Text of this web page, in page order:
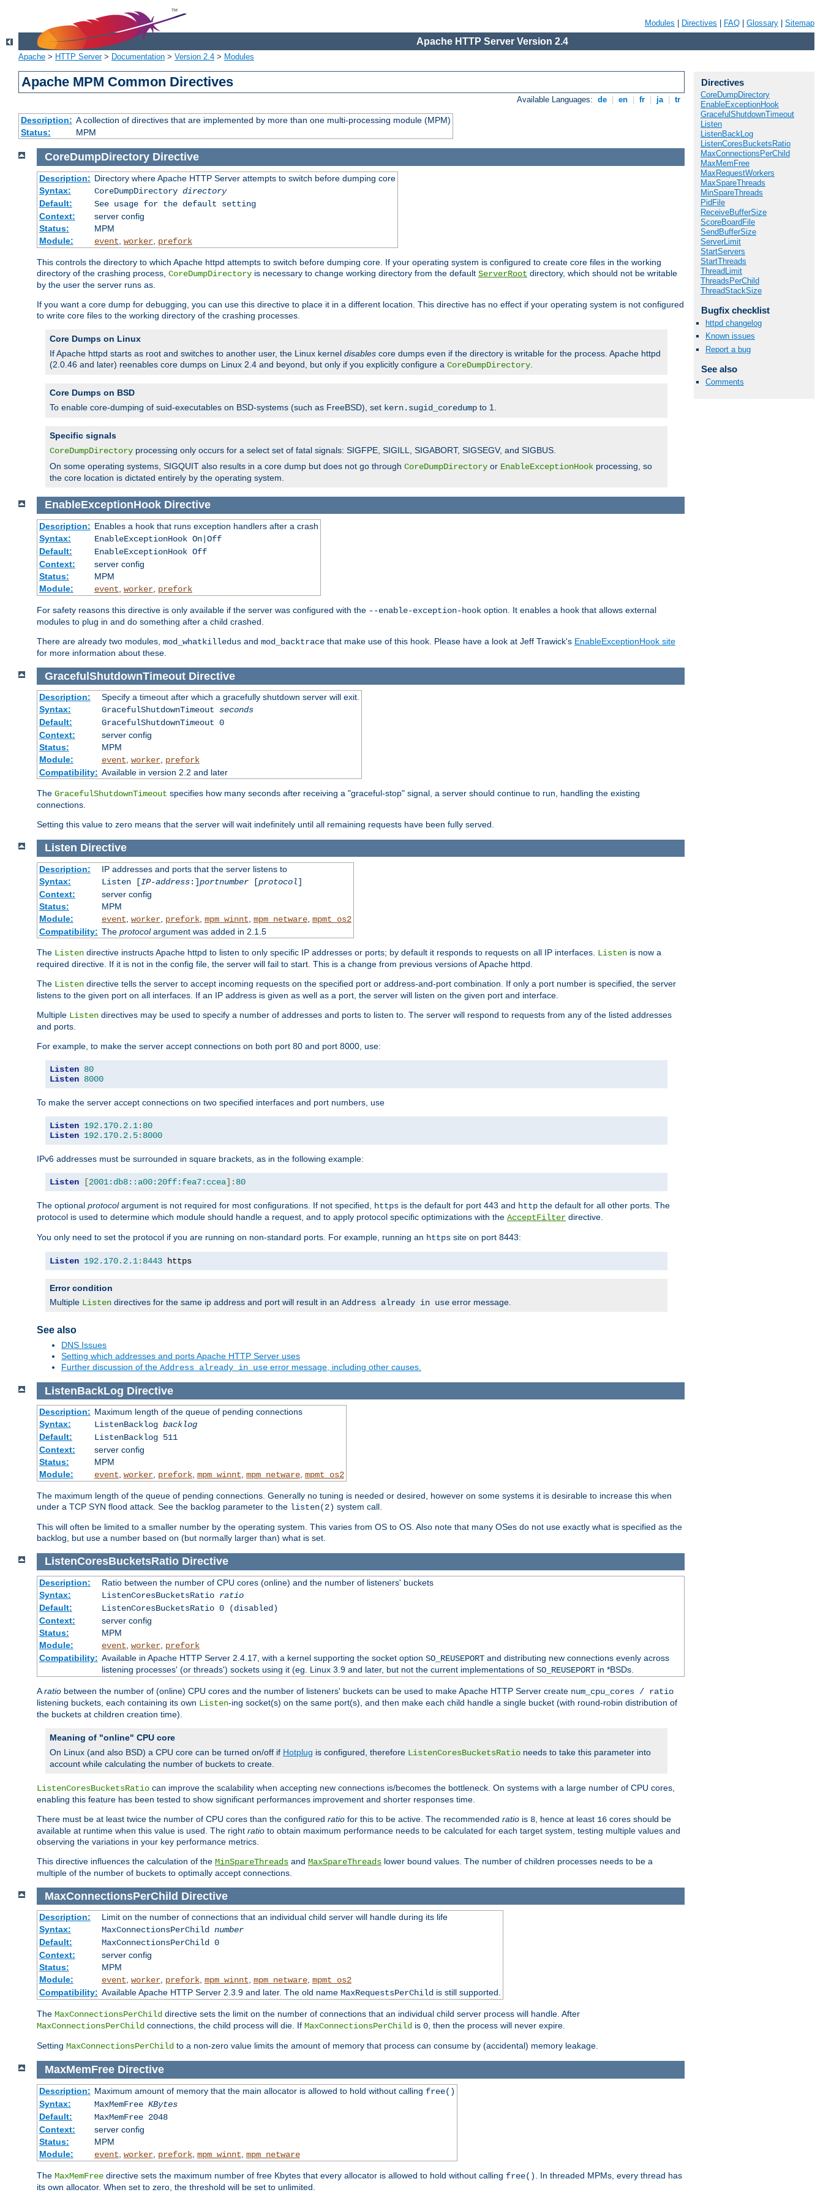
Modules Directives FAQ Glossary Sitemap
Apache HTTP Server Version 2.4
Apache > HTTP Server> Documentation > Version 2.4 > Modules
Apache MPM Common Directives
Available Languages: de en fr ja tr
Description: A collection of directives that are implemented by more than one multi-processing module (MPM)
Status:
MPM
Directives
CoreDumpDirectory
EnableExceptionHook
GracefulShutdownTimeout
Listen
ListenBackLog
ListenCoresBucketsRatio
MaxConnectionsPerChild
MaxMemFree
MaxRequestWorkers
MaxSpareThreads
MinSpareThreads
PidFile
ReceiveBufferSize
ScoreBoardFile
SendBufferSize
ServerLimit
StartServers
StartThreads
ThreadLimit
ThreadsPerChild
ThreadStackSize
Bugfix checklist
httpd changelog
Known issues
Report a bug
See also
Comments
CoreDumpDirectory Directive
Description: Directory where Apache HTTP Server attempts to switch before dumping core
Syntax:
CoreDumpDirectory directory
Default:
See usage for the default setting
Context:
server config
Status:
MPM
Module:
event worker, prefork
This controls the directory to which Apache httpd attempts to switch before dumping core. If your operating system is configured to create core files in the working
directory of the crashing process, CoreDumpDirectory is necessary to change working directory from the default ServerRoot directory, which should not be writable
by the user the server runs as.
If you want a core dump for debugging, you can use this directive to place it in a different location. This directive has no effect if your operating system is not configured
to write core files to the working directory of the crashing processes.
Core Dumps on Linux
If Apache httpd starts as root and switches to another user, the Linux kernel disables core dumps even if the directory is writable for the process. Apache httpd
(2.0.46 and later) reenables core dumps on Linux 2.4 and beyond, but only if you explicitly configure a CoreDumpDirectory
Core Dumps on BSD
To enable core-dumping of suid-executables on BSD-systems (such as FreeBSD), set kern.sugid_coredump to 1.
Specific signals
CoreDumpDirectory processing only occurs for a select set of fatal signals: SIGFPE, SIGILL, SIGABORT, SIGSEGV, and SIGBUS.
On some operating systems, SIGQUIT also results in a core dump but does not go through CoreDumpDirectory or EnableExceptionHook processing, so
the core location is dictated entirely by the operating system.
EnableExceptionHook Directive
Description: Enables a hook that runs exception handlers after a crash
Syntax:
EnableExceptionHook On|Off
Default:
EnableExceptionHook Off
Context:
server config
Status:
MPM
Module:
event worker, prefork
For safety reasons this directive is only available if the server was configured with the --enable-exception-hook option. It enables a hook that allows external
modules to plug in and do something after a child crashed.
There are already two modules, mod_whatkilledus and mod_backtrace that make use of this hook. Please have a look at Jeff Trawick's EnableExceptionHook site
for more information about these.
GracefulShutdownTimeout Directive
Description:
Specify a timeout after which a gracefully shutdown server will exit.
Syntax:
GracefulShutdownTimeout seconds
Default:
GracefulShutdownTimeout 0
Context:
server config
Status:
MPM
Module:
event, worker, prefork
Compatibility: Available in version 2.2 and later
The GracefulShutdownTimeout specifies how many seconds after receiving a "graceful-stop" signal, a server should continue to run, handling the existing
connections.
Setting this value to zero means that the server will wait indefinitely until all remaining requests have been fully served.
Listen Directive
Description:
IP addresses and ports that the server listens to
Syntax:
Listen [IP-address:]portnumber[protocol]
Context:
server config
Status:
MPM
Module:
event worker, prefork, mpm_winnt mpm_netware, mpmt_os2
Compatibility: The protocolargument was added in 2.1.5
The Listen directive instructs Apache httpd to listen to only specific IP addresses or ports; by default it responds to requests on all IP interfaces. Listen is now a
required directive. If it is not in the config file, the server will fail to start. This is a change from previous versions of Apache httpd.
The Listen directive tells the server to accept incoming requests on the specified port or address-and-port combination. If only a port number is specified, the server
listens to the given port on all interfaces. If an IP address is given as well as a port, the server will listen on the given port and interface.
Multiple Listen directives may be used to specify a number of addresses and ports to listen to. The server will respond to requests from any of the listed addresses
and ports.
For example, to make the server accept connections on both port 80 and port 8000, use:
Listen 80
Listen 8000
To make the server accept connections on two specified interfaces and port numbers, use
Listen 192.170. 2.1: 80
Listen 192.170. 2.5: 8000
IPv6 addresses must be surrounded in square brackets, as in the following example:
Listen [2001:db8::a00:20ff:fea7:ccea]: 80
The optional protocolargument is not required for most configurations. If not specified, https is the default for port 443 and http the default for all other ports. The
protocol is used to determine which module should handle a request, and to apply protocol specific optimizations with the AcceptFilter directive.
You only need to set the protocol if you are running on non-standard ports. For example, running an https site on port 8443:
Listen 192.170. 2.1: 8443 https
Error condition
Multiple Listen directives for the same ip address and port will result in an Address already in use error message.
See also
DNS Issues
Setting which addresses and ports Apache HTTP Server uses
Further discussion of the Address already in use error message, including other causes.
ListenBackLog Directive
Description: Maximum length of the queue of pending connections
Syntax:
ListenBacklog backlog
Default:
ListenBacklog 511
Context:
server config
Status:
MPM
Module:
event, worker, prefork, mpm_winnt, mpm_netware, mpmt_os2
The maximum length of the queue of pending connections. Generally no tuning is needed or desired, however on some systems it is desirable to increase this when
under a TCP SYN flood attack. See the backlog parameter to the listen(2) system call.
This will often be limited to a smaller number by the operating system. This varies from OS to OS. Also note that many OSes do not use exactly what is specified as the
backlog, but use a number based on (but normally larger than) what is set.
ListenCoresBucketsRatio Directive
Description:
Ratio between the number of CPU cores (online) and the number of listeners' buckets
Syntax:
ListenCoresBucketsRatio ratio
Default:
ListenCoresBucketsRatio 0 (disabled)
Context:
server config
Status:
MPM
Module:
event worker, prefork
Compatibility: Available in Apache HTTP Server 2.4.17, with a kernel supporting the socket option SO_REUSEPORTand distributing new connections evenly across
listening processes' (or threads') sockets using it (eg. Linux 3.9 and later, but not the current implementations of SO_REUSEPORTin *BSDs.
Aratio between the number of (online) CPU cores and the number of listeners' buckets can be used to make Apache HTTP Server create num_cpu_cores / ratio
listening buckets, each containing its own Listen-ing socket(s) on the same port(s), and then make each child handle a single bucket (with round-robin distribution of
the buckets at children creation time).
Meaning of "online" CPU core
On Linux (and also BSD) a CPU core can be turned on/off if Hotplug is configured, therefore ListenCoresBucketsRatio needs to take this parameter into
account while calculating the number of buckets to create.
ListenCoresBucketsRatio can improve the scalability when accepting new connections is/becomes the bottleneck. On systems with a large number of CPU cores,
enabling this feature has been tested to show significant performances improvement and shorter responses time.
There must be at least twice the number of CPU cores than the configured ratio for this to be active. The recommended ratio is 8 , hence at least 16 cores should be
available at runtime when this value is used. The right ratio to obtain maximum performance needs to be calculated for each target system, testing multiple values and
observing the variations in your key performance metrics.
This directive influences the calculation of the MinSpareThreads and MaxSpareThreads lower bound values. The number of children processes needs to be a
multiple of the number of buckets to optimally accept connections.
MaxConnectionsPerChild Directive
Description:
Limit on the number of connections that an individual child server will handle during its life
Syntax:
MaxConnectionsPerChild number
Default:
MaxConnectionsPerChild 0
Context:
server config
Status:
MPM
Module:
event worker, prefork, mpm_winnt mpm_netware, mpmt_os2
Compatibility: Available Apache HTTP Server 2.3.9 and later. The old name MaxRequestsPerChildis still supported.
The MaxConnectionsPerChild directive sets the limit on the number of connections that an individual child server process will handle. After
MaxConnectionsPerChild connections, the child process will die. If MaxConnectionsPerChild is 0 , then the process will never expire.
Setting MaxConnectionsPerChild to a non-zero value limits the amount of memory that process can consume by (accidental) memory leakage.
MaxMemFree Directive
Description: Maximum amount of memory that the main allocator is allowed to hold without calling free()
Syntax:
MaxMemFree KBytes
Default:
MaxMemFree 2048
Context:
server config
Status:
MPM
Module:
event worker, prefork, mpm_winnt mpm_netware
The MaxMemFree directive sets the maximum number of free Kbytes that every allocator is allowed to hold without calling free()
. In threaded MPMs, every thread has
its own allocator. When set to zero, the threshold will be set to unlimited.